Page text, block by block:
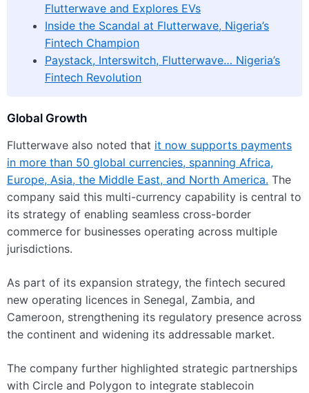
Flutterwave and Explores EVs
Inside the Scandal at Flutterwave, Nigeria’s
Fintech Champion
Paystack, Interswitch, Flutterwave… Nigeria’s
Fintech Revolution
Global Growth
Flutterwave also noted that it now supports payments
in more than 50 global currencies, spanning Africa,
Europe, Asia, the Middle East, and North America. The
company said this multi-currency capability is central to
its strategy of enabling seamless cross-border
commerce for businesses operating across multiple
jurisdictions.
As part of its expansion strategy, the fintech secured
new operating licences in Senegal, Zambia, and
Cameroon, strengthening its regulatory presence across
the continent and widening its addressable market.
The company further highlighted strategic partnerships
with Circle and Polygon to integrate stablecoin